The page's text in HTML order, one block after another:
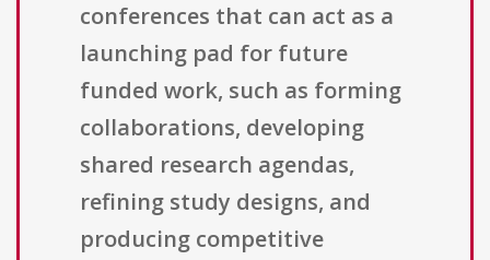
conferences that can act as a
launching pad for future
funded work, such as forming
collaborations, developing
shared research agendas,
refining study designs, and
producing competitive